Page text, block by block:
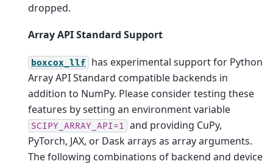
dropped.
Array API Standard Support
boxcox_llf has experimental support for Python
Array API Standard compatible backends in
addition to NumPy. Please consider testing these
features by setting an environment variable
SCIPY_ARRAY_API=1 and providing CuPy,
PyTorch, JAX, or Dask arrays as array arguments.
The following combinations of backend and device